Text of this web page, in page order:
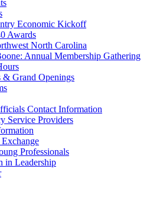
Economic Kickoff
Awards
North Carolina
Annual Membership Gathering
Grand Openings
Contact Information
Service Providers
Professionals
in Leadership